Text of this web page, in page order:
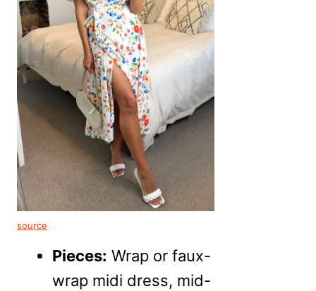
source
Pieces: Wrap or faux-
wrap midi dress, mid-